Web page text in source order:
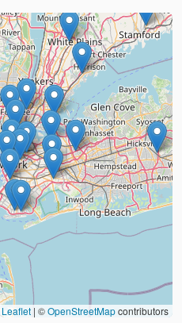
Leaflet | ©OpenStreetMapcontributors